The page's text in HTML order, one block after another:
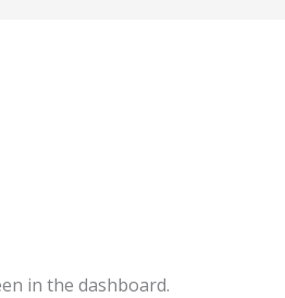
in the dashboard.